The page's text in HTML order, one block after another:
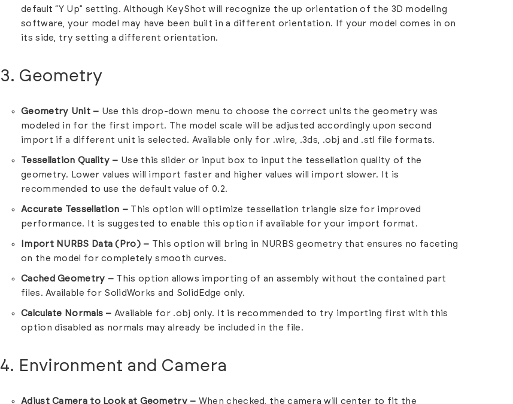
default “Y Up” setting. Although KeyShot will recognize the up orientation of the 3D modeling
software, your model may have been built in a different orientation. If your model comes in on
its side, try setting a different orientation.
3. Geometry
Geometry Unit – Use this drop-down menu to choose the correct units the geometry was
modeled in for the first import. The model scale will be adjusted accordingly upon second
import if a different unit is selected. Available only for .wire, .3ds, .obj and .stl file formats.
Tessellation Quality – Use this slider or input box to input the tessellation quality of the
geometry. Lower values will import faster and higher values will import slower. It is
recommended to use the default value of 0.2.
Accurate Tessellation – This option will optimize tessellation triangle size for improved
performance. It is suggested to enable this option if available for your import format.
Import NURBS Data (Pro) – This option will bring in NURBS geometry that ensures no faceting
on the model for completely smooth curves.
Cached Geometry – This option allows importing of an assembly without the contained part
files. Available for SolidWorks and SolidEdge only.
Calculate Normals – Available for .obj only. It is recommended to try importing first with this
option disabled as normals may already be included in the file.
4. Environment and Camera
Adjust Camera to Look at Geometry – When checked, the camera will center to fit the